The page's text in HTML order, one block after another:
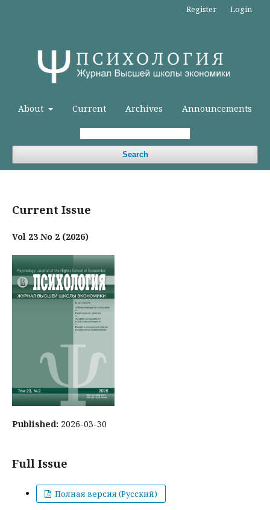
About Current Archives Announcements
Search
Register Login
Current Issue
Vol 23 No 2 (2026)
Published: 2026-03-30
Full Issue
Полная версия (Русский)